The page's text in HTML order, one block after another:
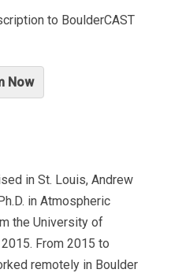
to BoulderCAST
Now
in St. Louis, Andrew
in Atmospheric
the University of
From 2015 to
remotely in Boulder